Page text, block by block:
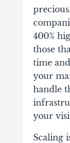
400%
those
time
your
handle
your
Scaling